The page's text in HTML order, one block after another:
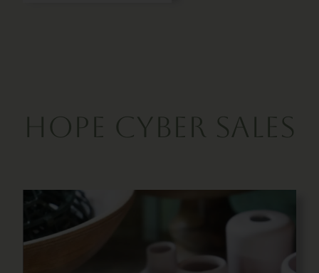
hope Cyber Sales